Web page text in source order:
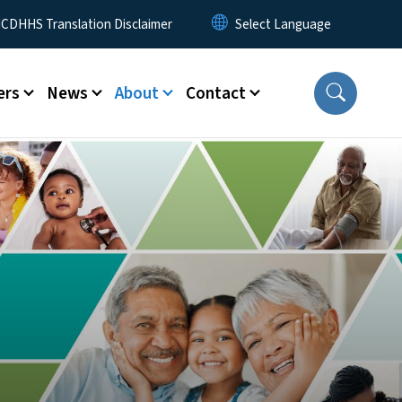
Translation Disclaimer
News About Contact